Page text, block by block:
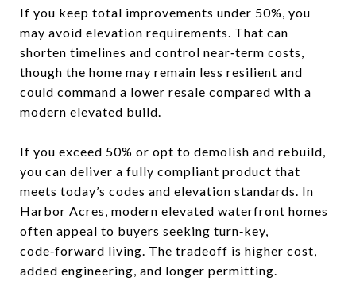
If you keep total improvements under 50%, you
may avoid elevation requirements. That can
shorten timelines and control near‑term costs,
though the home may remain less resilient and
could command a lower resale compared with a
modern elevated build.
If you exceed 50% or opt to demolish and rebuild,
you can deliver a fully compliant product that
meets today’s codes and elevation standards. In
Harbor Acres, modern elevated waterfront homes
often appeal to buyers seeking turn‑key,
code‑forward living. The tradeoff is higher cost,
added engineering, and longer permitting.